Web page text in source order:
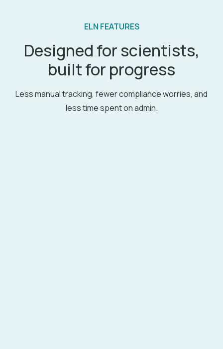
ELN FEATURES
Designed for scientists,
built for progress
Less manual tracking, fewer compliance worries, and
less time spent on admin.